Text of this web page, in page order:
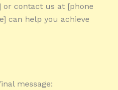
or contact us at [phone
can help you achieve
message: